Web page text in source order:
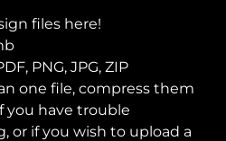
files here!
PNG, JPG, ZIP
one file, compress them
you have trouble
or if you wish to upload a